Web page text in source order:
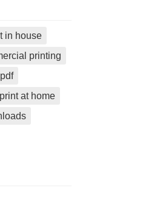
in house
printing
print at home